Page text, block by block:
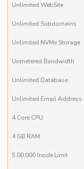
Unlimited WebSite
Unlimited Subdomains
Unlimited NVMe Storage
Unmetered Bandwidth
Unlimited Database
Unlimited Email Address
4 Core CPU
4 GB RAM
5,00,000 Inode Limit